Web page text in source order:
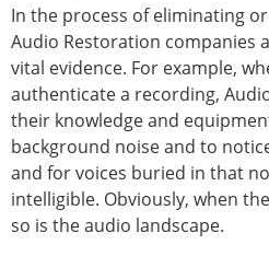
In the process of eliminating
Audio Restoration companies
vital evidence. For example,
authenticate a recording,
their knowledge and
background noise and to
and for voices buried in that
intelligible. Obviously, when
so is the audio landscape.